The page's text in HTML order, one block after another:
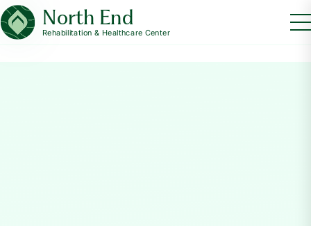
North End
Rehabilitation & Healthcare Center